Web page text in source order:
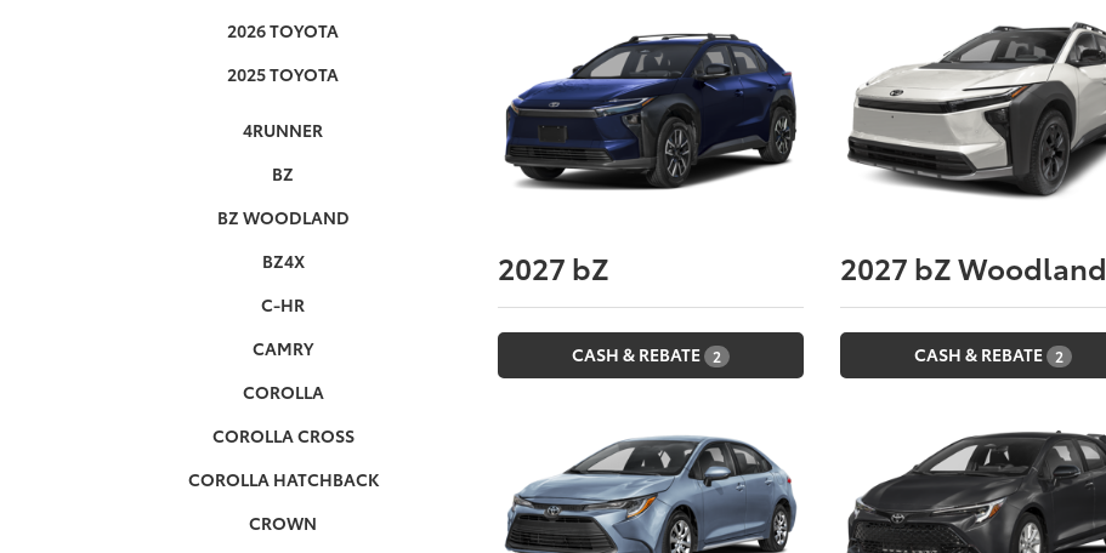
2026 TOYOTA
2025 TOYOTA
4RUNNER
BZ
BZ WOODLAND
BZ4X
C-HR
CAMRY
COROLLA
COROLLA CROSS
COROLLA HATCHBACK
CROWN
2027 bZ
CASH & REBATE 2
2027 bZ Woodland
CASH & REBATE 2